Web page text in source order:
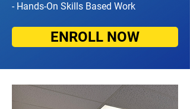
- Hands-On Skills Based Work
ENROLL NOW